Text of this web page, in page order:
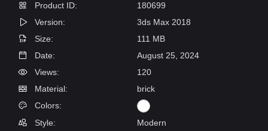
Product ID:
180699
Version:
3ds Max 2018
Size:
111 MB
Date:
August 25, 2024
Views:
120
Material:
brick
Colors:
Style:
Modern